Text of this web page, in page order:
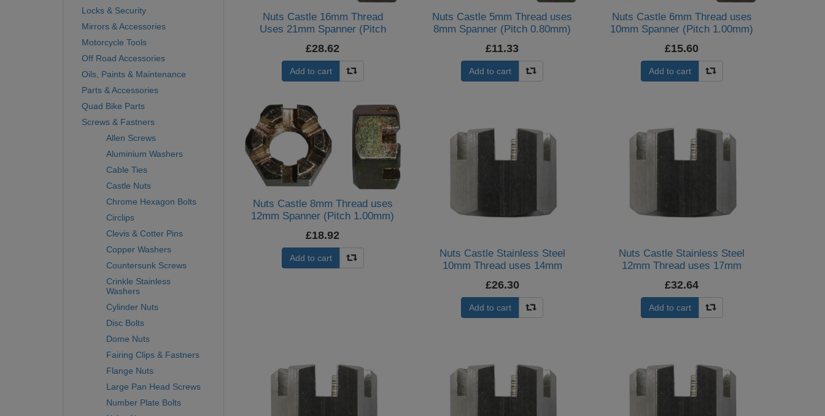
Locks & Security
Mirrors & Accessories
Motorcycle Tools
Off Road Accessories
Oils, Paints & Maintenance
Parts & Accessories
Quad Bike Parts
Screws & Fastners
Allen Screws
Aluminium Washers
Cable Ties
Castle Nuts
Chrome Hexagon Bolts
Circlips
Clevis & Cotter Pins
Copper Washers
Countersunk Screws
Crinkle Stainless
Washers
Cylinder Nuts
Disc Bolts
Dome Nuts
Fairing Clips & Fastners
Flange Nuts
Large Pan Head Screws
Number Plate Bolts
Nuts Castle 16mm Thread
Uses 21mm Spanner (Pitch
£28.62
Add to cart
Nuts Castle 5mm Thread uses
8mm Spanner (Pitch 0.80mm)
£11.33
Add to cart
Nuts Castle 6mm Thread uses
10mm Spanner (Pitch 1.00mm)
£15.60
Add to cart
Nuts Castle 8mm Thread uses
12mm Spanner (Pitch 1.00mm)
£18.92
Add to cart
Nuts Castle Stainless Steel
10mm Thread uses 14mm
£26.30
Add to cart
Nuts Castle Stainless Steel
12mm Thread uses 17mm
£32.64
Add to cart